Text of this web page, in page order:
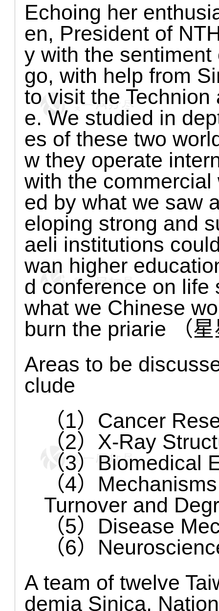
Echoing her
en, President of
y with the
go, with help from
to visit the
e. We studied in
es of these two
w they operate
with the
ed by what we saw
eloping strong and
aeli institutions
wan higher
d conference on life
what we Chinese
burn the priarie （
Areas to be
clude
（1）Cancer
（2）X-Ray
（3）Biomedical
（4）
Turnover and
（5）Disease
（6）
A team of twelve
demia Sinica,